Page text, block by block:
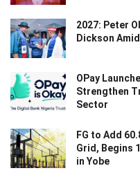
2027: Peter
Dickson
OPay
Strengthen
Sector
FG to Add
Grid, Begins
in Yobe